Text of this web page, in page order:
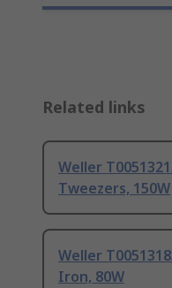
Related links
Weller
Tweezers, 150W
Weller
Iron, 80W